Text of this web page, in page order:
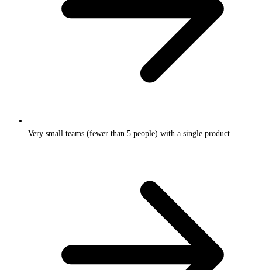
Very small teams (fewer than 5 people) with a single product